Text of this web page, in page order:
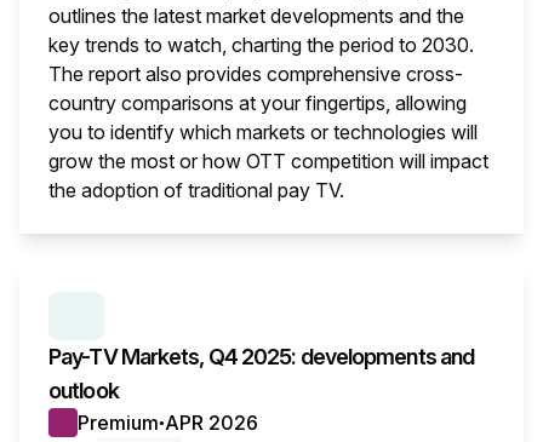
outlines the latest market developments and the
key trends to watch, charting the period to 2030.
The report also provides comprehensive cross-
country comparisons at your fingertips, allowing
you to identify which markets or technologies will
grow the most or how OTT competition will impact
the adoption of traditional pay TV.
Pay-TV Markets, Q4 2025: developments and
outlook
Premium● APR 2026